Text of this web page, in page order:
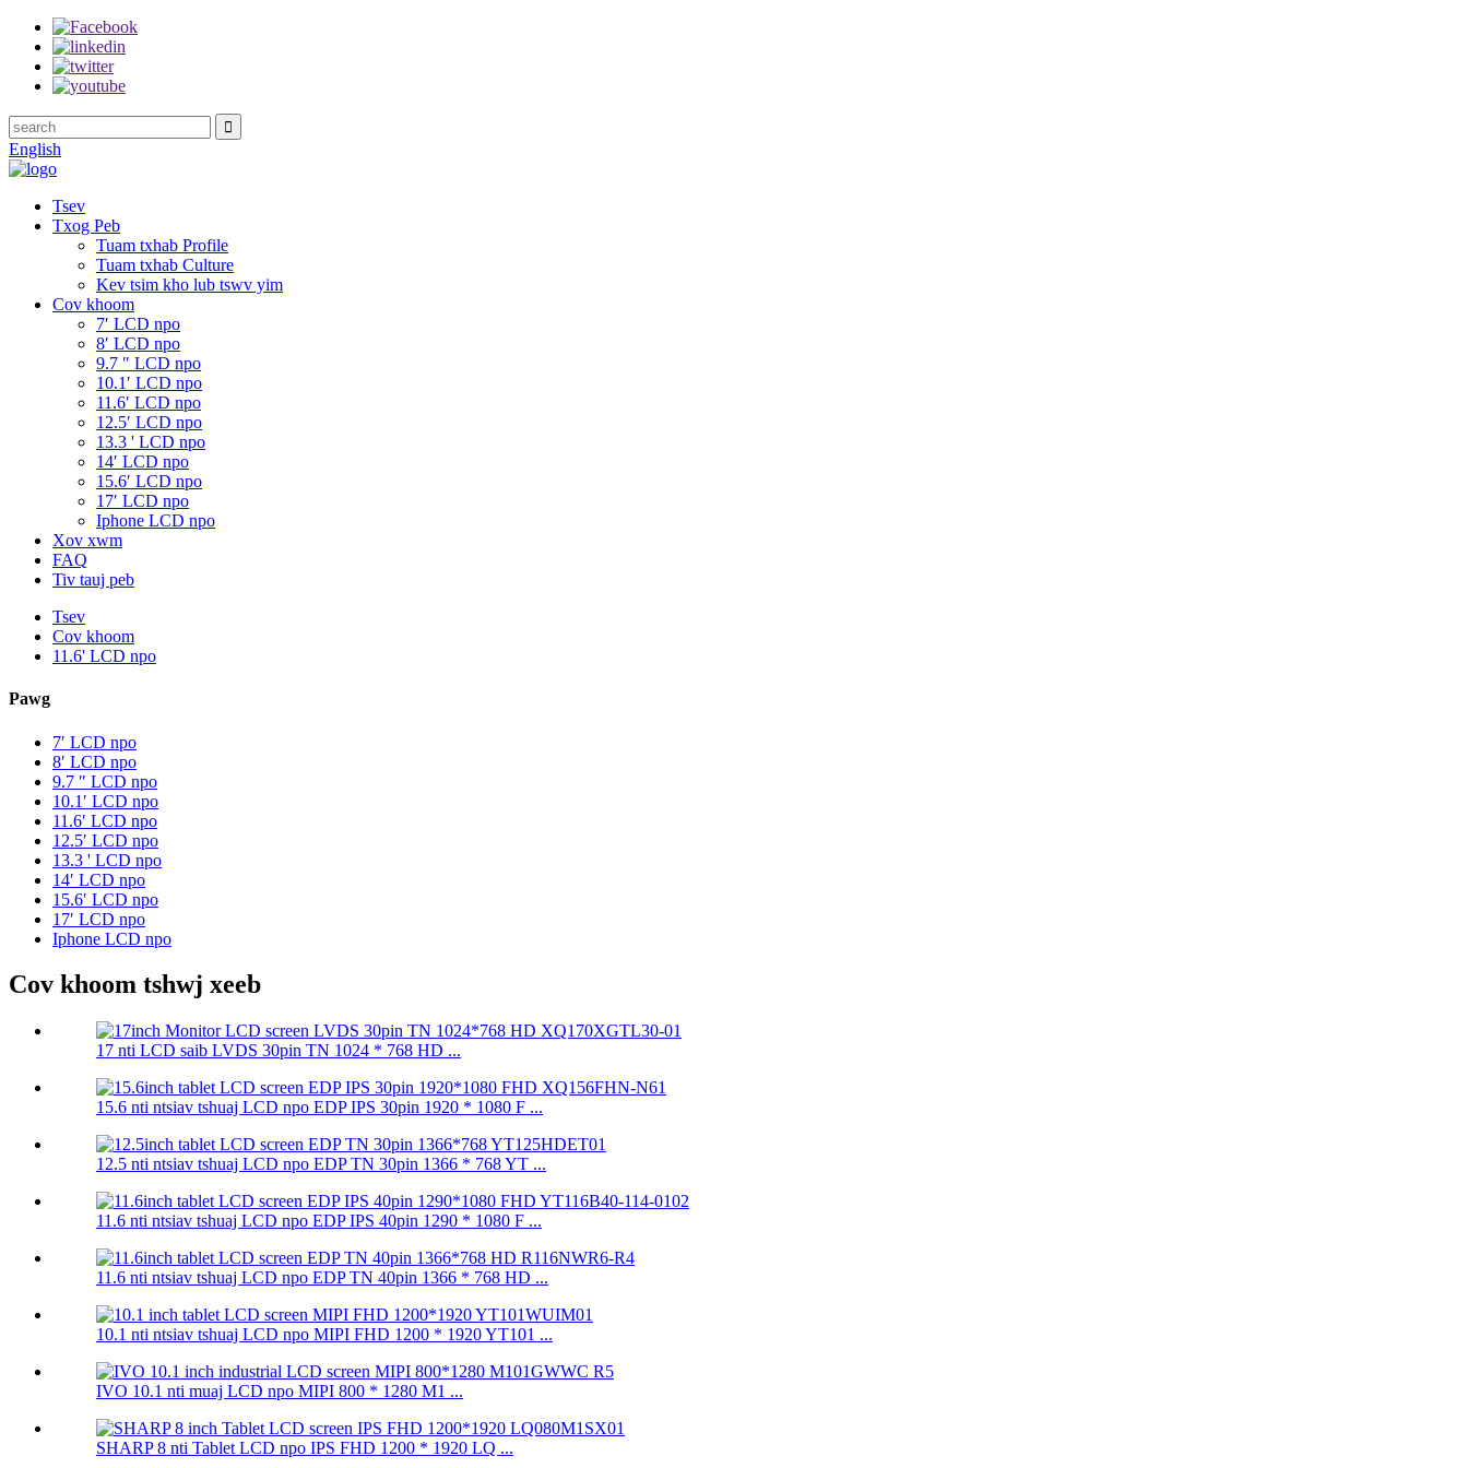
English
Tsev
Txog Peb
Tuam txhab Profile
Tuam txhab Culture
Kev tsim kho lub tswv yim
Cov khoom
7′ LCD npo
8′ LCD npo
9.7 ″ LCD npo
10.1′ LCD npo
11.6′ LCD npo
12.5′ LCD npo
13.3 ' LCD npo
14′ LCD npo
15.6′ LCD npo
17′ LCD npo
Iphone LCD npo
Xov xwm
FAQ
Tiv tauj peb
Tsev
Cov khoom
11.6' LCD npo
Pawg
7′ LCD npo
8′ LCD npo
9.7 ″ LCD npo
10.1′ LCD npo
11.6′ LCD npo
12.5′ LCD npo
13.3 ' LCD npo
14′ LCD npo
15.6′ LCD npo
17′ LCD npo
Iphone LCD npo
Cov khoom tshwj xeeb
17 nti LCD saib LVDS 30pin TN 1024 * 768 HD ...
15.6 nti ntsiav tshuaj LCD npo EDP IPS 30pin 1920 * 1080 F ...
12.5 nti ntsiav tshuaj LCD npo EDP TN 30pin 1366 * 768 YT ...
11.6 nti ntsiav tshuaj LCD npo EDP IPS 40pin 1290 * 1080 F ...
11.6 nti ntsiav tshuaj LCD npo EDP TN 40pin 1366 * 768 HD ...
10.1 nti ntsiav tshuaj LCD npo MIPI FHD 1200 * 1920 YT101 ...
IVO 10.1 nti muaj LCD npo MIPI 800 * 1280 M1 ...
SHARP 8 nti Tablet LCD npo IPS FHD 1200 * 1920 LQ ...